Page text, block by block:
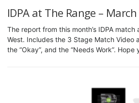
IDPA at The Range –
The report from this month’s IDPA match
West. Includes the 3 Stage Match Video
the “Okay”, and the “Needs Work”. Hope